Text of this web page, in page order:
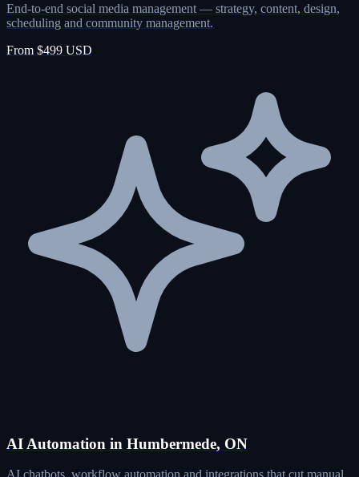
End-to-end social media management — strategy, content, design,
scheduling and community management.
From $499 USD
AI Automation in Humbermede, ON